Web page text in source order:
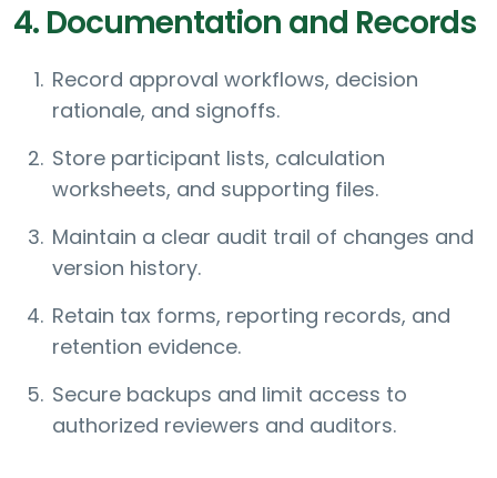
4. Documentation and Records
Record approval workflows, decision
rationale, and signoffs.
Store participant lists, calculation
worksheets, and supporting files.
Maintain a clear audit trail of changes and
version history.
Retain tax forms, reporting records, and
retention evidence.
Secure backups and limit access to
authorized reviewers and auditors.